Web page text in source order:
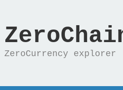
ZeroCurrency explorer